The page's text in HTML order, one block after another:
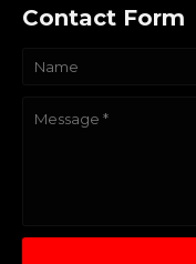
Contact Form